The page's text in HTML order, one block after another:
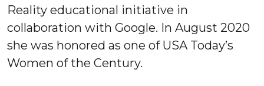
Reality educational initiative in
collaboration with Google. In August 2020
she was honored as one of USA Today’s
Women of the Century.